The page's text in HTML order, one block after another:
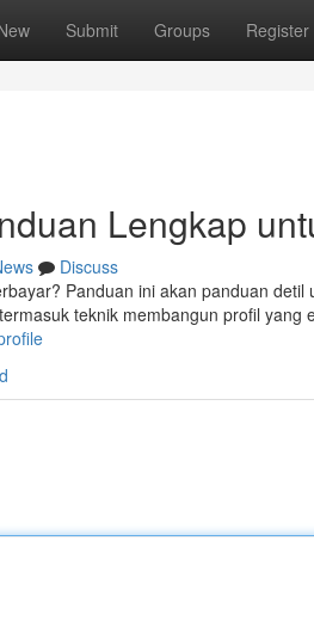
Submit Groups Register
Lengkap
Discuss
Panduan ini akan panduan
teknik membangun profil yang